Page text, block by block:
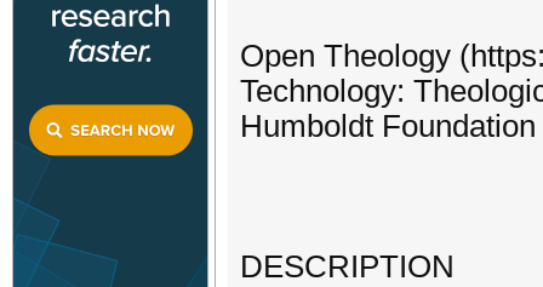
Open Theology
Technology:
Humboldt
DESCRIPTION